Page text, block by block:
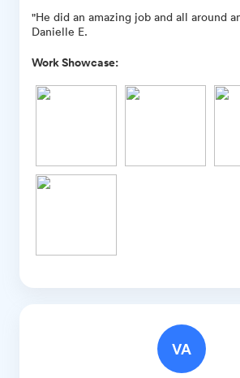
"He did an amazing job and all around
Danielle E.
Work Showcase:
VA